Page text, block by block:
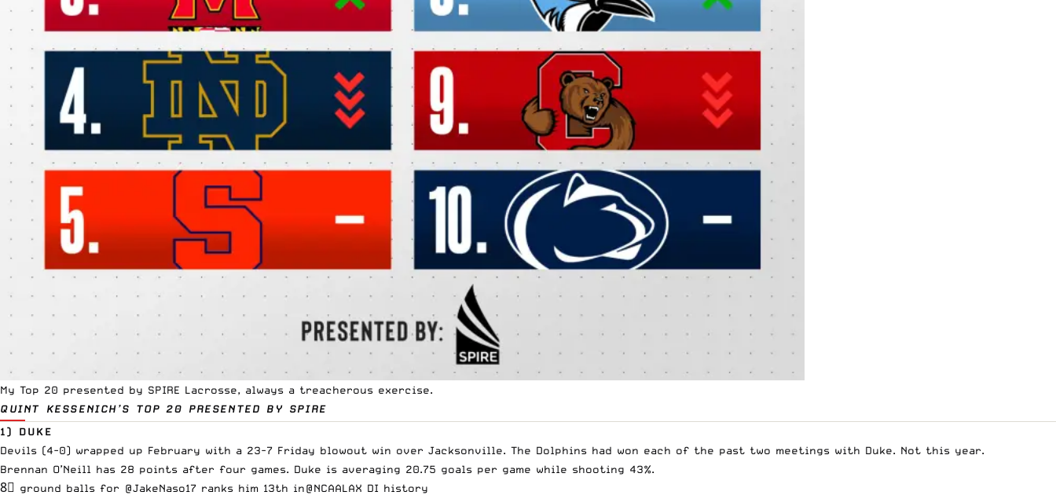
My Top 20 presented by SPIRE Lacrosse, always a treacherous exercise.
QUINT KESSENICH’S TOP 20
PRESENTED BY SPIRE
1) DUKE
Devils (4-0) wrapped up February with a 23-7 Friday blowout win over Jacksonville. The Dolphins had won each of the past two meetings with Duke. Not this year.
Brennan O’Neill has 28 points after four games. Duke is averaging 20.75 goals per game while shooting 43%.
8⃣ ground balls for @JakeNaso17 ranks him 13th in@NCAALAX DI history